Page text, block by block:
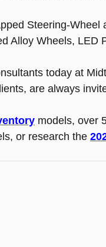
Steering-
Alloy Wheels,
today at
are always
models, over
or research the